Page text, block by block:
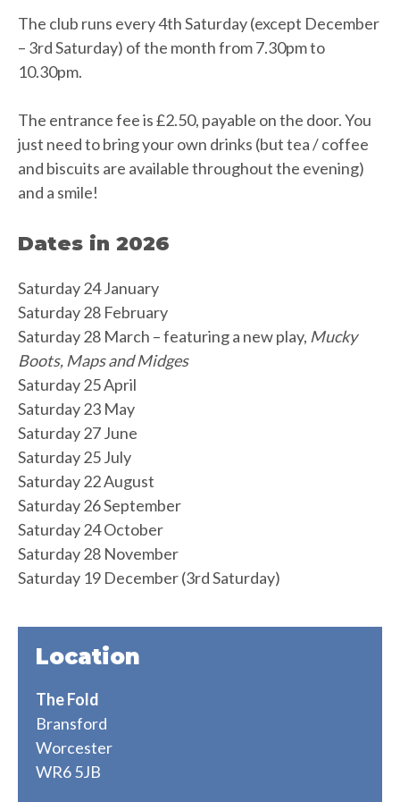
The club runs every 4th Saturday (except December
– 3rd Saturday) of the month from 7.30pm to
10.30pm.
The entrance fee is £2.50, payable on the door. You
just need to bring your own drinks (but tea / coffee
and biscuits are available throughout the evening)
and a smile!
Dates in 2026
Saturday 24 January
Saturday 28 February
Saturday 28 March – featuring a new play, Mucky
Boots, Maps and Midges
Saturday 25 April
Saturday 23 May
Saturday 27 June
Saturday 25 July
Saturday 22 August
Saturday 26 September
Saturday 24 October
Saturday 28 November
Saturday 19 December (3rd Saturday)
Location
The Fold
Bransford
Worcester
WR6 5JB